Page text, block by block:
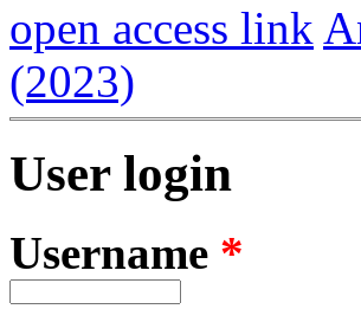
open access link
(2023)
User login
Username *